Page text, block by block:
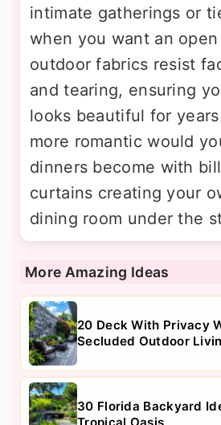
intimate gatherings or
when you want an
outdoor fabrics resist
and tearing, ensuring
looks beautiful for
more romantic would
dinners become with
curtains creating your
dining room under the
More Amazing Ideas
20 Deck With Privacy
Secluded Outdoor
30 Florida Backyard